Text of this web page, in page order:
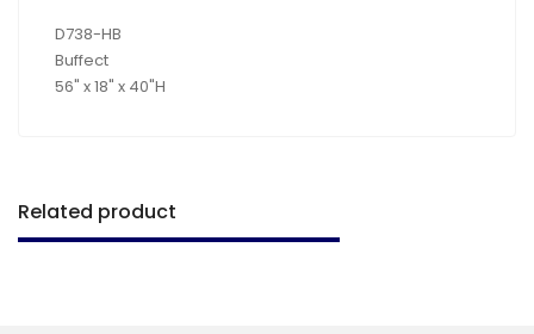
D738-HB
Buffect
56" x 18" x 40"H
Related product